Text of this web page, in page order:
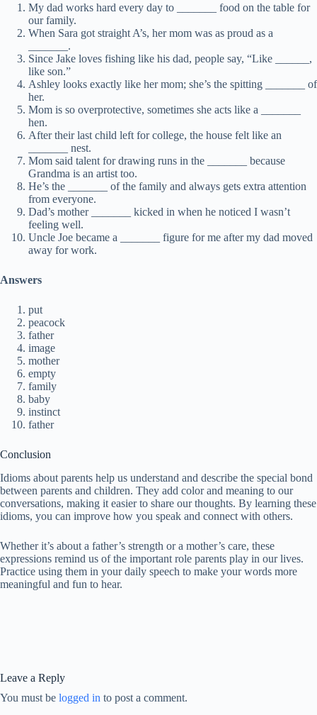
My dad works hard every day to _______ food on the table for
our family.
When Sara got straight A’s, her mom was as proud as a
_______.
Since Jake loves fishing like his dad, people say, “Like ______,
like son.”
Ashley looks exactly like her mom; she’s the spitting _______ of
her.
Mom is so overprotective, sometimes she acts like a _______
hen.
After their last child left for college, the house felt like an
_______ nest.
Mom said talent for drawing runs in the _______ because
Grandma is an artist too.
He’s the _______ of the family and always gets extra attention
from everyone.
Dad’s mother _______ kicked in when he noticed I wasn’t
feeling well.
Uncle Joe became a _______ figure for me after my dad moved
away for work.
Answers
put
peacock
father
image
mother
empty
family
baby
instinct
father
Conclusion
Idioms about parents help us understand and describe the special bond
between parents and children. They add color and meaning to our
conversations, making it easier to share our thoughts. By learning these
idioms, you can improve how you speak and connect with others.
Whether it’s about a father’s strength or a mother’s care, these
expressions remind us of the important role parents play in our lives.
Practice using them in your daily speech to make your words more
meaningful and fun to hear.
Leave a Reply
You must be logged in to post a comment.